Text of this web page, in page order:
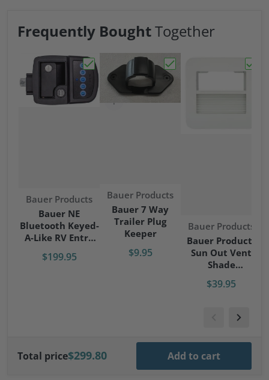
Frequently BoughtTogether
Choose "Bauer NE Bluetooth Keyed-A-
Vendor:
Bauer Products
Bauer NE
Bluetooth Keyed-
A-Like RV Entry
Hand
$199.95
Choose "Bauer 7 Way
Vendor:
Bauer Products
Bauer 7 Way
Trailer Plug
Keeper
$9.95
Vendor:
Bauer Products
Bauer Products
Sun Out Vent
Shade
l Trailer
$39.95
Total price$299.80 Add to cart